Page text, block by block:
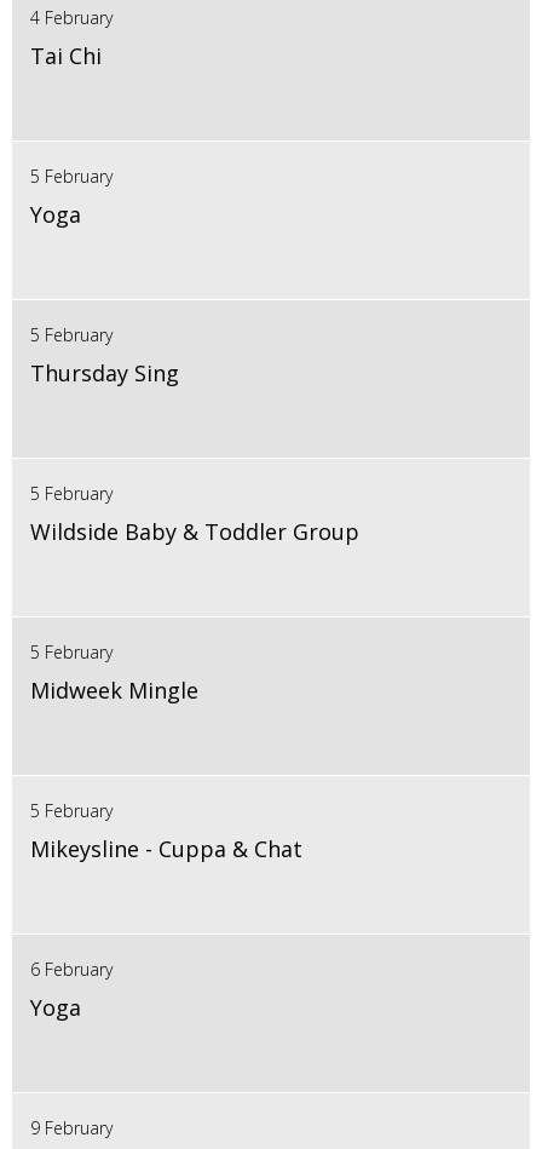
4 February
Tai Chi
5 February
Yoga
5 February
Thursday Sing
5 February
Wildside Baby & Toddler Group
5 February
Midweek Mingle
5 February
Mikeysline - Cuppa & Chat
6 February
Yoga
9 February